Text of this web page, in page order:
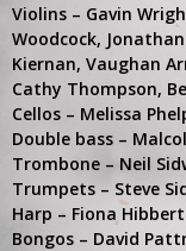
Violins – Gavin
Woodcock,
Kiernan, Vaughan
Cathy Thompson,
Cellos – Melissa
Double bass –
Trombone – Neil
Trumpets – Steve
Harp – Fiona
Bongos – David